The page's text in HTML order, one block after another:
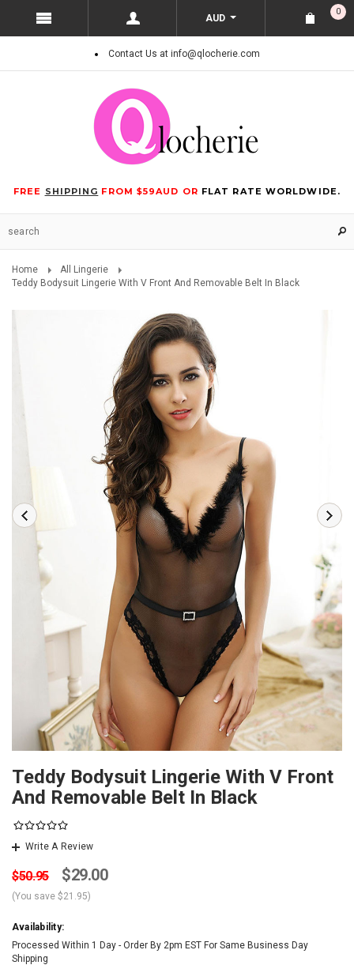
AUD
0
Contact Us at info@qlocherie.com
FREE SHIPPING FROM $59AUD OR FLAT RATE WORLDWIDE.
Home
All Lingerie
Teddy Bodysuit Lingerie With V Front And Removable Belt In Black
Teddy Bodysuit Lingerie With V Front
And Removable Belt In Black
Write A Review
$50.95 $29.00
(You save $21.95)
Availability:
Processed Within 1 Day - Order By 2pm EST For Same Business Day
Shipping